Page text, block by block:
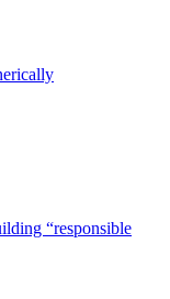
“responsible